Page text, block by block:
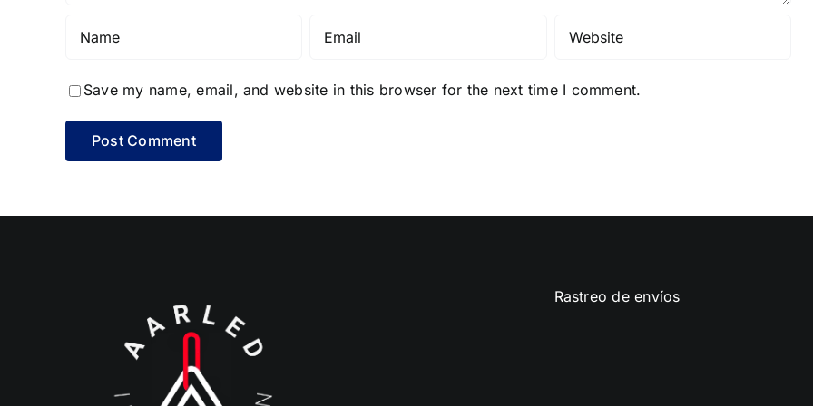
Save my name, email, and website in this browser for the next time I comment.
Rastreo de envíos